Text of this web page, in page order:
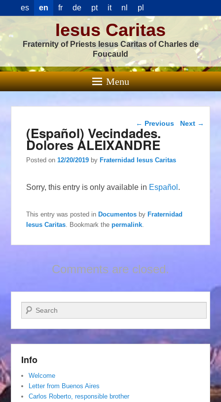
es en fr de pt it nl pl
Iesus Caritas
Fraternity of Priests Iesus Caritas of Charles de
Foucauld
Menu
Post navigation
← Previous Next →
(Español) Vecindades.
Dolores ALEIXANDRE
Posted on12/20/2019 byFraternidad Iesus Caritas
Sorry, this entry is only available in Español .
This entry was posted inDocumentos byFraternidad
Iesus Caritas . Bookmark thepermalink
Comments are closed.
Search
Info
Welcome
Letter from Buenos Aires
Carlos Roberto, responsible brother